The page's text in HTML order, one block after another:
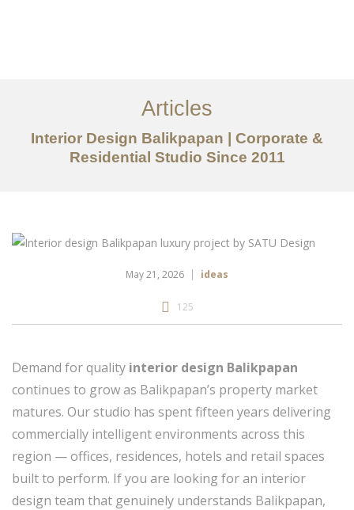
Tentang
Layanan
Articles
Articles
Interior Design Balikpapan | Corporate &
Residential Studio Since 2011
May 21, 2026 ideas
125
Demand for quality interior design Balikpapan
continues to grow as Balikpapan’s property market
matures. Our studio has spent fifteen years delivering
commercially intelligent environments across this
region — offices, residences, hotels and retail spaces
built to perform. If you are looking for an interior
design team that genuinely understands Balikpapan,